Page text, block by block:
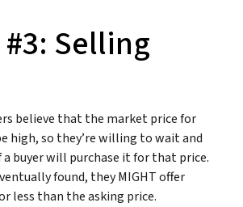
Selling
believe that the market price for
high, so they’re willing to wait and
a buyer will purchase it for that price.
found, they MIGHT offer
less than the asking price.